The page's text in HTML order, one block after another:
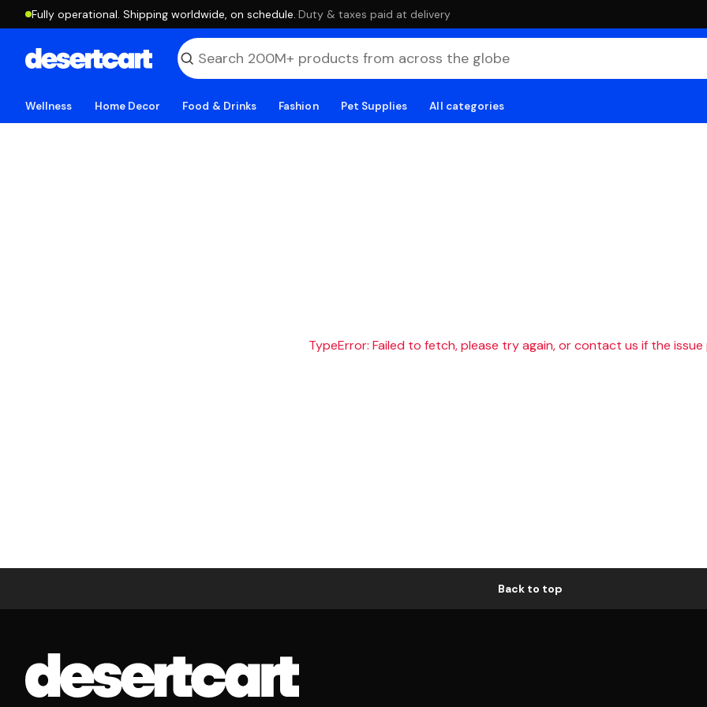
Fully operational. Shipping worldwide, on schedule. ·Duty & taxes paid at delivery
Wellness Home Decor Food & Drinks Fashion Pet Supplies All categories
TypeError: Failed to fetch, please try again, or contact us if the
Back to top